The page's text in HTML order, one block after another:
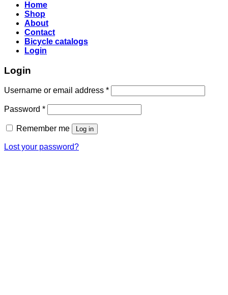
Home
Shop
About
Contact
Bicycle catalogs
Login
Login
Username or email address *
Password *
Remember me Log in
Lost your password?